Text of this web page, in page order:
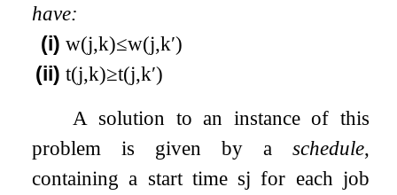
have:
(i) w(j,k)≤w(j,k′)
(ii) t(j,k)≥t(j,k′)
A solution to an instance of this
problem is given by a schedule,
containing a start time sj for each job